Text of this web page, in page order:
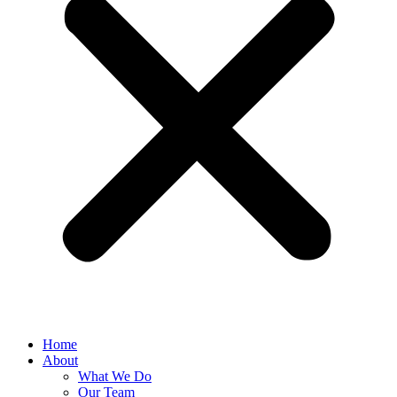
Home
About
What We Do
Our Team